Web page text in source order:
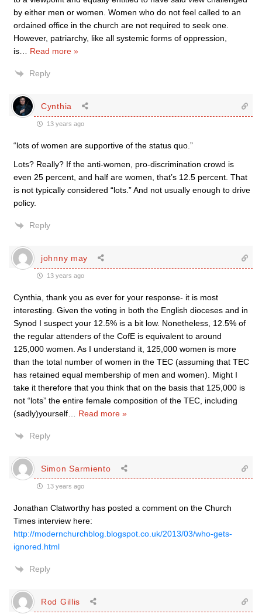
by either men or women. Women who do not feel called to an
ordained office in the church are not required to seek one.
However, patriarchy, like all systemic forms of oppression,
is
Read more »
Reply
Cynthia
13 years ago
“lots of women are supportive of the status quo.”
Lots? Really? If the anti-women, pro-discrimination crowd is
even 25 percent, and half are women, that’s 12.5 percent. That
is not typically considered “lots.” And not usually enough to drive
policy.
Reply
johnny may
13 years ago
Cynthia, thank you as ever for your response- it is most
interesting. Given the voting in both the English dioceses and in
Synod I suspect your 12.5% is a bit low. Nonetheless, 12.5% of
the regular attenders of the CofE is equivalent to around
125,000 women. As I understand it, 125,000 women is more
than the total number of women in the TEC (assuming that TEC
has retained equal membership of men and women). Might I
take it therefore that you think that on the basis that 125,000 is
not “lots” the entire female composition of the TEC, including
(sadly)yourself
Read more »
Reply
Simon Sarmiento
13 years ago
Jonathan Clatworthy has posted a comment on the Church
Times interview here:
http://modernchurchblog.blogspot.co.uk/2013/03/who-gets-
ignored.html
Reply
Rod Gillis